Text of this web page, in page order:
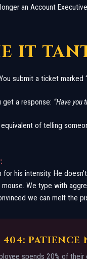
an Account
IT
submit a ticket marked
get a response: “Have you
of telling
for his intensity. He
We type with
we can melt the
404: PATIENCE
spends 20% of